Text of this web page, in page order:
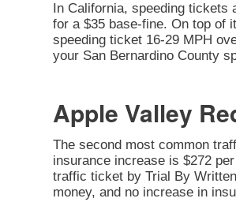
In California, speeding
for a $35 base-fine. On top of
speeding ticket 16-29 MPH
your San Bernardino County
Apple Valley
The second most common
insurance increase is $272
traffic ticket by Trial By
money, and no increase in